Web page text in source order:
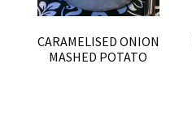
CARAMELISED ONION
MASHED POTATO